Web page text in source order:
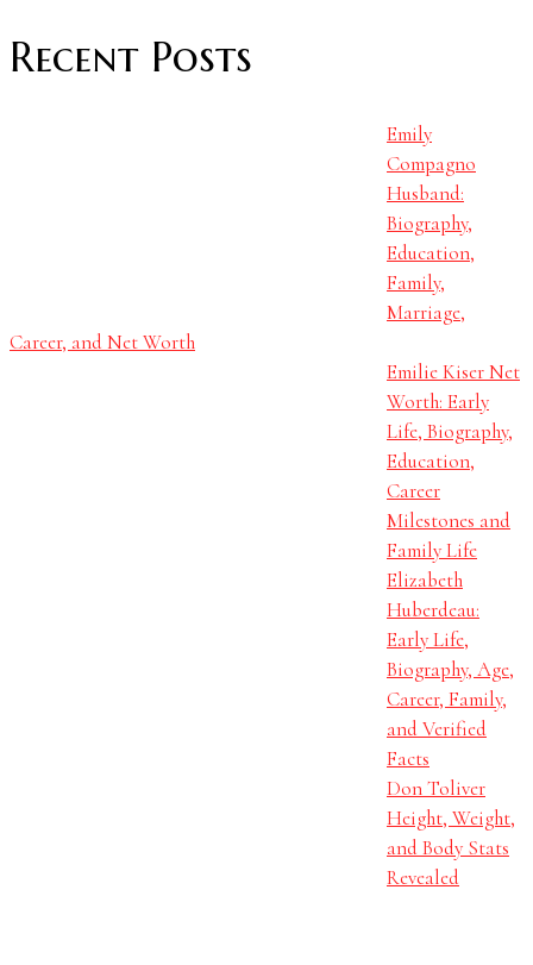
Recent Posts
Emily
Compagno
Husband:
Biography,
Education,
Family,
Marriage,
Career, and Net Worth
Emilie Kiser Net
Worth: Early
Life, Biography,
Education,
Career
Milestones and
Family Life
Elizabeth
Huberdeau:
Early Life,
Biography, Age,
Career, Family,
and Verified
Facts
Don Toliver
Height, Weight,
and Body Stats
Revealed